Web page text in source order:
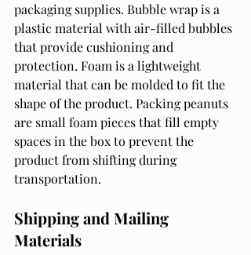
packaging supplies. Bubble wrap is a
plastic material with air-filled bubbles
that provide cushioning and
protection. Foam is a lightweight
material that can be molded to fit the
shape of the product. Packing peanuts
are small foam pieces that fill empty
spaces in the box to prevent the
product from shifting during
transportation.
Shipping and Mailing
Materials